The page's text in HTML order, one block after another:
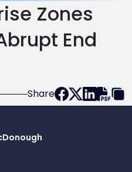
Zones
End
Share